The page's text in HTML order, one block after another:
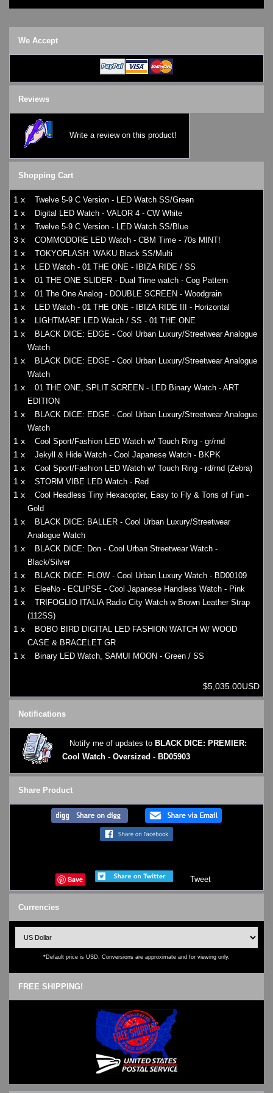
We Accept
Reviews
Write a review on this product!
Shopping Cart
1 x Twelve 5-9 C Version - LED Watch SS/Green
1 x Digital LED Watch - VALOR 4 - CW White
1 x Twelve 5-9 C Version - LED Watch SS/Blue
3 x COMMODORE LED Watch - CBM Time - 70s MINT!
1 x TOKYOFLASH: WAKU Black SS/Multi
1 x LED Watch - 01 THE ONE - IBIZA RIDE / SS
1 x 01 THE ONE SLIDER - Dual Time watch - Cog Pattern
1 x 01 The One Analog - DOUBLE SCREEN - Woodgrain
1 x LED Watch - 01 THE ONE - IBIZA RIDE III - Horizontal
1 x LIGHTMARE LED Watch / SS - 01 THE ONE
1 x
BLACK DICE: EDGE - Cool Urban Luxury/Streetwear Analogue
Watch
1 x
BLACK DICE: EDGE - Cool Urban Luxury/Streetwear Analogue
Watch
1 x
01 THE ONE, SPLIT SCREEN - LED Binary Watch - ART
EDITION
1 x
BLACK DICE: EDGE - Cool Urban Luxury/Streetwear Analogue
Watch
1 x Cool Sport/Fashion LED Watch w/ Touch Ring - gr/rnd
1 x Jekyll & Hide Watch - Cool Japanese Watch - BKPK
1 x Cool Sport/Fashion LED Watch w/ Touch Ring - rd/rnd (Zebra)
1 x STORM VIBE LED Watch - Red
1 x
Cool Headless Tiny Hexacopter, Easy to Fly & Tons of Fun -
Gold
1 x
BLACK DICE: BALLER - Cool Urban Luxury/Streetwear
Analogue Watch
1 x
BLACK DICE: Don - Cool Urban Streetwear Watch -
Black/Silver
1 x BLACK DICE: FLOW - Cool Urban Luxury Watch - BD00109
1 x EleeNo - ECLIPSE - Cool Japanese Handless Watch - Pink
1 x
TRIFOGLIO ITALIA Radio City Watch w Brown Leather Strap
(112SS)
1 x
BOBO BIRD DIGITAL LED FASHION WATCH W/ WOOD
CASE & BRACELET GR
1 x Binary LED Watch, SAMUI MOON - Green / SS
$5,035.00USD
Notifications
Notify me of updates to BLACK DICE: PREMIER:
Cool Watch - Oversized - BD05903
Share Product
Save Tweet
Currencies
*Default price is USD. Conversions are approximate and for viewing only.
FREE SHIPPING!